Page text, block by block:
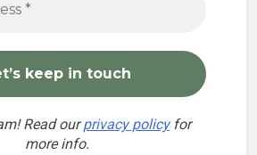
Read ourprivacy policyfor
more info.